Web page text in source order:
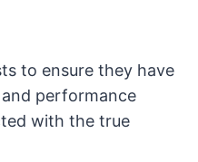
to ensure they have
performance
with the true